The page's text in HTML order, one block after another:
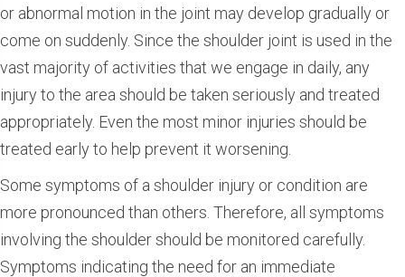
or abnormal motion in the joint may develop gradually or
come on suddenly. Since the shoulder joint is used in the
vast majority of activities that we engage in daily, any
injury to the area should be taken seriously and treated
appropriately. Even the most minor injuries should be
treated early to help prevent it worsening.
Some symptoms of a shoulder injury or condition are
more pronounced than others. Therefore, all symptoms
involving the shoulder should be monitored carefully.
Symptoms indicating the need for an immediate